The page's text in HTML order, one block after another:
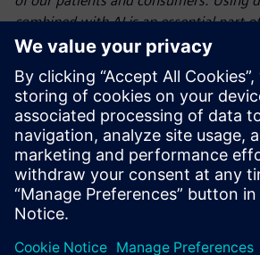
combined with AI is an essential part
helping us to anticipate future
The chair was created with the
Mines-Telecom for a duration of three
Read more at theInstitut Mines-